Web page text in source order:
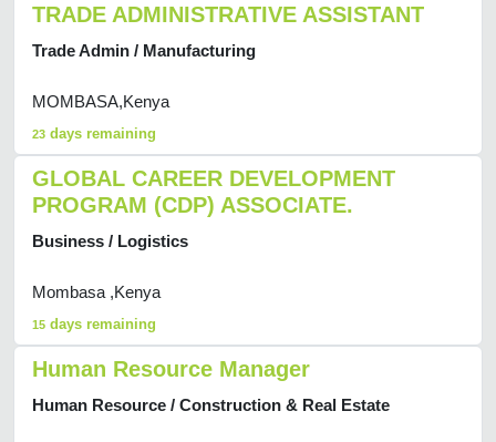
TRADE ADMINISTRATIVE ASSISTANT
Trade Admin / Manufacturing
MOMBASA,Kenya
23 days remaining
GLOBAL CAREER DEVELOPMENT
PROGRAM (CDP) ASSOCIATE.
Business / Logistics
Mombasa ,Kenya
15 days remaining
Human Resource Manager
Human Resource / Construction & Real Estate